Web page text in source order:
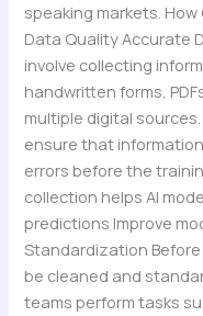
speaking markets.
Data Quality Accurate
involve collecting
handwritten forms,
multiple digital
ensure that
errors before the
collection helps AI
predictions Improve
Standardization
be cleaned and
teams perform tasks